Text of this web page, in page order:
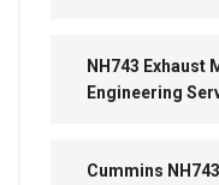
NH743 Exhaust
Engineering
Cummins